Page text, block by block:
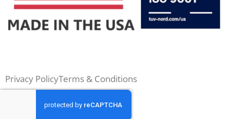
Privacy PolicyTerms & Conditions